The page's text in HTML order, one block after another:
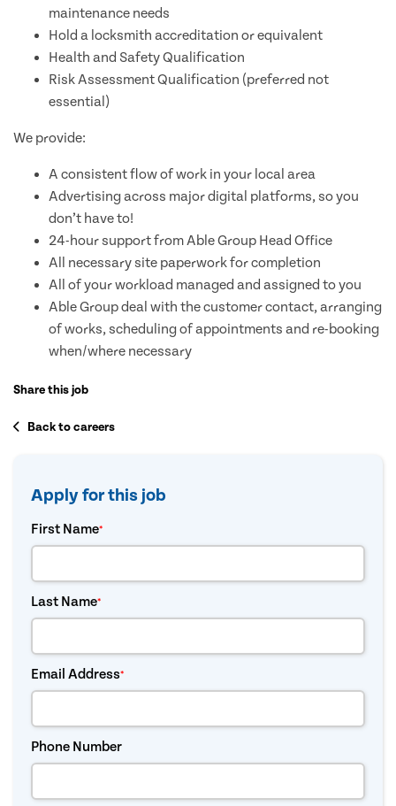
maintenance needs
Hold a locksmith accreditation or equivalent
Health and Safety Qualification
Risk Assessment Qualification (preferred not
essential)
We provide:
A consistent flow of work in your local area
Advertising across major digital platforms, so you
don’t have to!
24-hour support from Able Group Head Office
All necessary site paperwork for completion
All of your workload managed and assigned to you
Able Group deal with the customer contact, arranging
of works, scheduling of appointments and re-booking
when/where necessary
Share this job
Back to careers
Apply for this job
First Name*
Last Name*
Email Address*
Phone Number